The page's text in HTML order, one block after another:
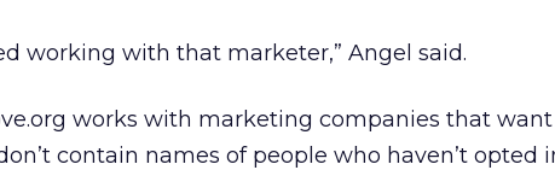
working with that marketer,” Angel said.
works with marketing companies that
contain names of people who haven’t opted